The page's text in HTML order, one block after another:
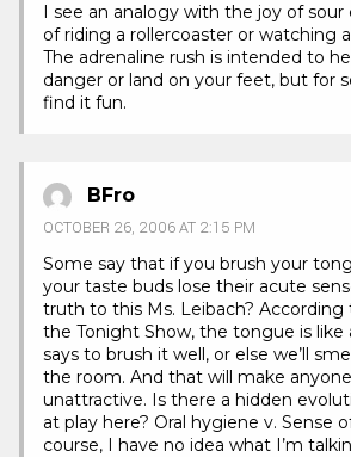
I see an analogy with the joy of
of riding a rollercoaster or watching
The adrenaline rush is intended to
danger or land on your feet, but for
find it fun.
BFro
OCTOBER 26, 2006 AT 2:15 PM
Some say that if you brush your
your taste buds lose their acute
truth to this Ms. Leibach? According
the Tonight Show, the tongue is like
says to brush it well, or else we’ll
the room. And that will make
unattractive. Is there a hidden
at play here? Oral hygiene v. Sense
course, I have no idea what I’m